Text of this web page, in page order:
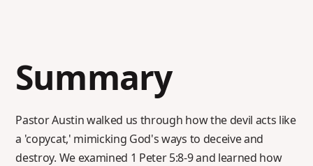
Summary
Pastor Austin walked us through how the devil acts like
a 'copycat,' mimicking God's ways to deceive and
destroy. We examined 1 Peter 5:8-9 and learned how